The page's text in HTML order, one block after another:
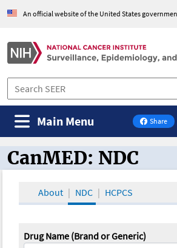
An official website of the United States
Share
on
Main Menu
CanMED and the
CanMED: NDC
About NDC HCPCS
Drug Name (Brand or Generic)